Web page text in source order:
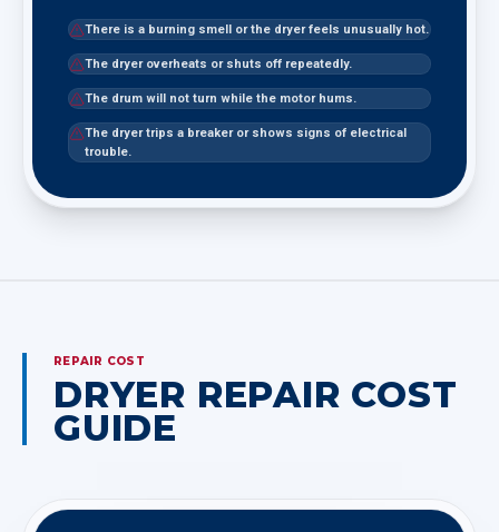
There is a burning smell or the dryer feels unusually hot.
The dryer overheats or shuts off repeatedly.
The drum will not turn while the motor hums.
The dryer trips a breaker or shows signs of electrical
trouble.
REPAIR COST
DRYER REPAIR COST
GUIDE